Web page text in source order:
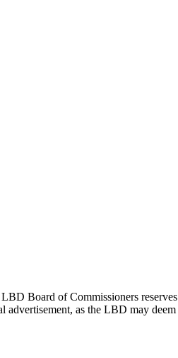
Board of Commissioners reserves
advertisement, as the LBD may deem